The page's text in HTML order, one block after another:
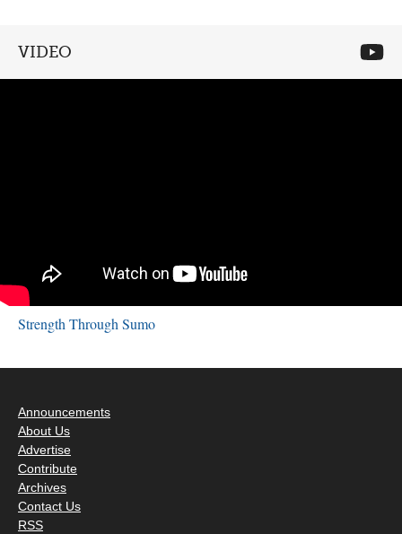
VIDEO
Strength Through Sumo
Announcements
About Us
Advertise
Contribute
Archives
Contact Us
RSS